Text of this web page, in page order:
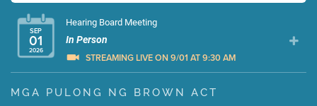
SEP
01
2026
Hearing Board Meeting
In Person
STREAMING LIVE ON 9/01 AT 9:30 AM
Presentation (Part 1 of 3) (5 Mb PDF , 87 pgs )
MGA PULONG NG BROWN ACT